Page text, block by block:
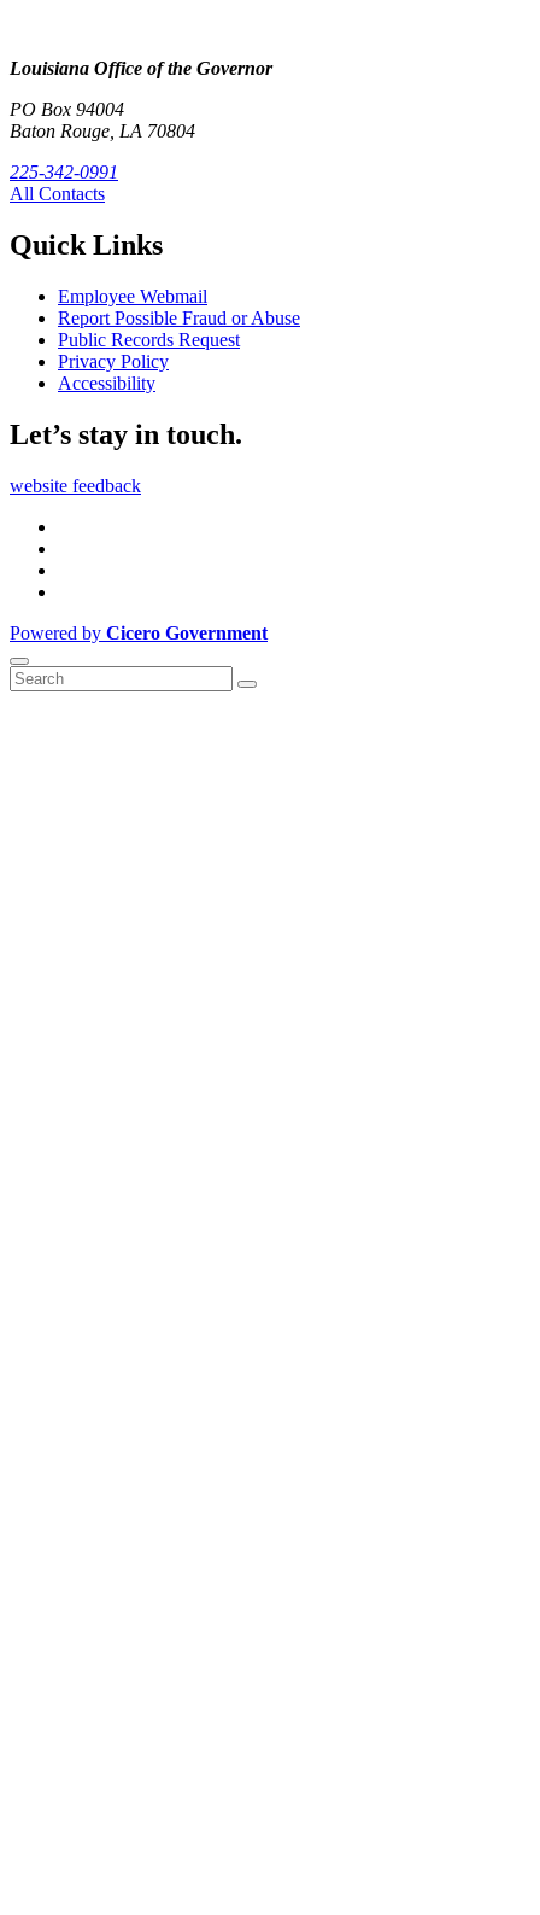
Louisiana Office of the Governor
PO Box 94004
Baton Rouge, LA 70804
225-342-0991
All Contacts
Quick Links
Employee Webmail
Report Possible Fraud or Abuse
Public Records Request
Privacy Policy
Accessibility
Let’s stay in touch.
website feedback
Powered by Cicero Government